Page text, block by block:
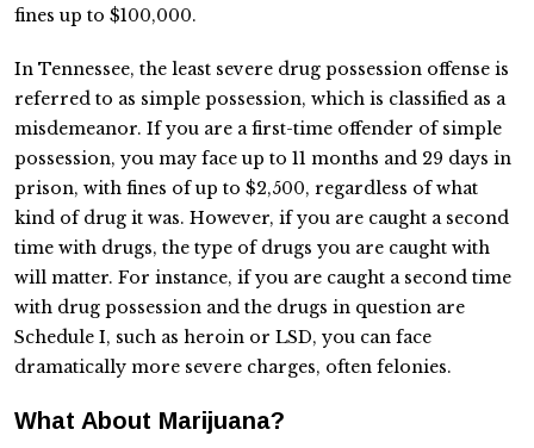
fines up to $100,000.
In Tennessee, the least severe drug possession offense is
referred to as simple possession, which is classified as a
misdemeanor. If you are a first-time offender of simple
possession, you may face up to 11 months and 29 days in
prison, with fines of up to $2,500, regardless of what
kind of drug it was. However, if you are caught a second
time with drugs, the type of drugs you are caught with
will matter. For instance, if you are caught a second time
with drug possession and the drugs in question are
Schedule I, such as heroin or LSD, you can face
dramatically more severe charges, often felonies.
What About Marijuana?